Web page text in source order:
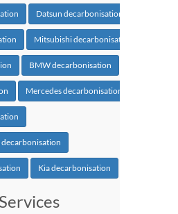
Datsun decarbonisation
Mitsubishi decarbonisation
BMW decarbonisation
Mercedes decarbonisation
Kia decarbonisation